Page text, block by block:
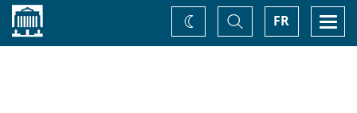
Home FR
Toggle
Search
Change
theme